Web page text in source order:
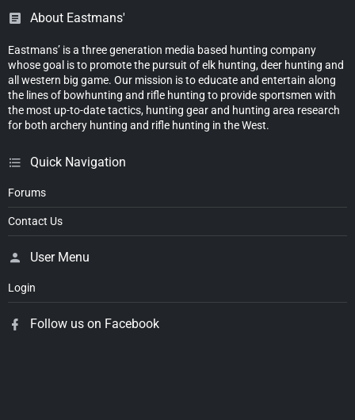
About Eastmans'
Eastmans’ is a three generation media based hunting company
whose goal is to promote the pursuit of elk hunting, deer hunting and
all western big game. Our mission is to educate and entertain along
the lines of bowhunting and rifle hunting to provide sportsmen with
the most up-to-date tactics, hunting gear and hunting area research
for both archery hunting and rifle hunting in the West.
Quick Navigation
Forums
Contact Us
User Menu
Login
Follow us on Facebook